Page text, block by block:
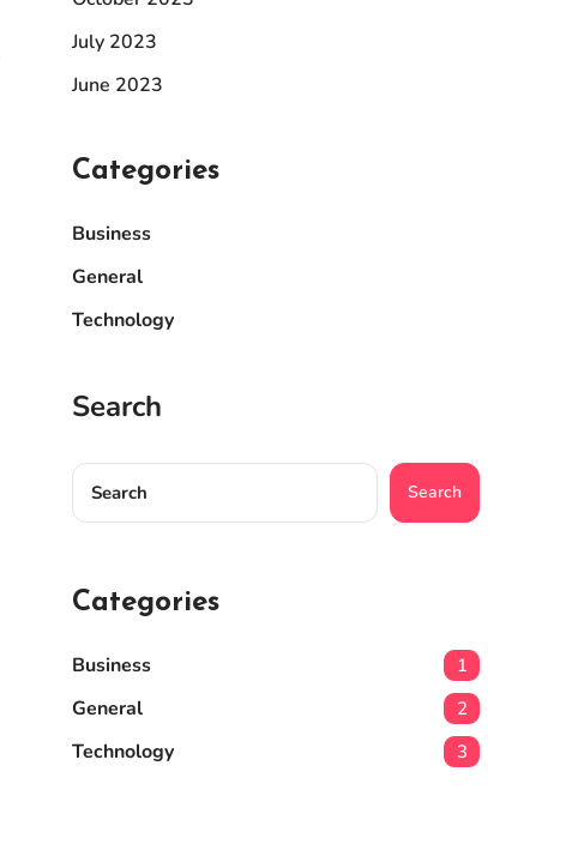
July 2023
June 2023
Categories
Business
General
Technology
Search
Search
Categories
Business 1
General 2
Technology 3